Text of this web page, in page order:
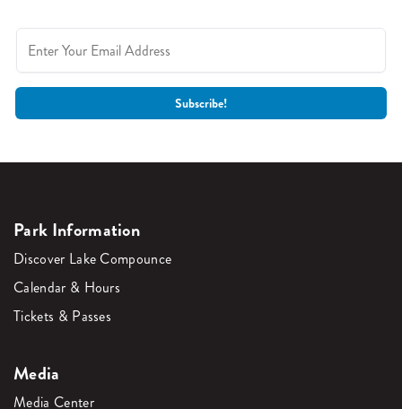
Park Information
Discover Lake Compounce
Calendar & Hours
Tickets & Passes
Media
Media Center